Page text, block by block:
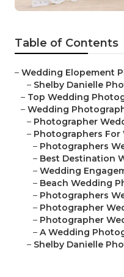
Table of Contents
– Wedding Elopement
– Shelby Danielle
– Top Wedding
– Wedding
– Photographer
– Photographers For
– Photographers
– Best Destination
– Wedding
– Beach Wedding
– Photographers
– Photographer
– Photographer
– A Wedding
– Shelby Danielle